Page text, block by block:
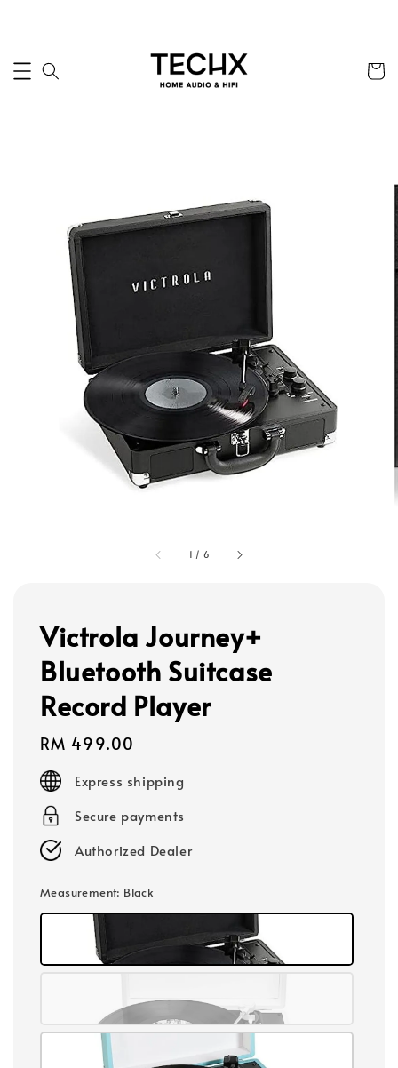
1 / 6
Victrola Journey+
Bluetooth Suitcase
Record Player
Regular
price
RM 499.00
Express shipping
Secure payments
Authorized Dealer
Measurement: Black